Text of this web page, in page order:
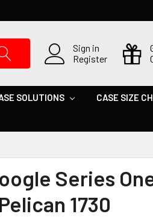
Sign in
Register
SOLUTIONS CASE SIZE
Series
1730